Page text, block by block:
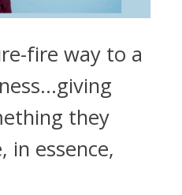
fire way to a
they
in essence,